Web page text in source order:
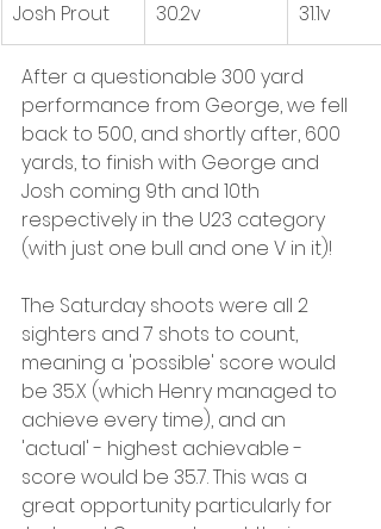
Josh Prout 30.2v 31.1v
After a questionable 300 yard
performance from George, we fell
back to 500, and shortly after, 600
yards, to finish with George and
Josh coming 9th and 10th
respectively in the U23 category
(with just one bull and one V in it)!
The Saturday shoots were all 2
sighters and 7 shots to count,
meaning a 'possible' score would
be 35.X (which Henry managed to
achieve every time), and an
'actual' - highest achievable -
score would be 35.7. This was a
great opportunity particularly for